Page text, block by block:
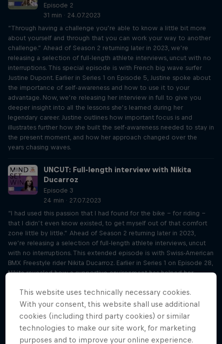
Episode 2
31 min · 24.07.2023
“Through having a challenge you’re able to know a little bit more
about yourself and through that you can work your way to another
challenge.” Ahead of Season 2 returning later in 2023, we’re
releasing a selection of full-length athlete interviews, uncut with no
interruptions. This special episode is with French big wave surfer
Justine Dupont. Earlier in Series 1 on Episode 5, Justine spoke about
the importance of self-awareness and how to use it to your
advantage. Now, we’re releasing her interview in full to give you
deeper insight into all the lessons she’s learned during her
legendary career. Justine outlines how important focus is and
illustrates further how she built the self-awareness needed to stay in
the present moment, and how her approach changed over the
years chasing waves.
UNCUT: Full-length interview with Nikita
Ducarroz
Episode 3
24 min · 27.07.2023
“I had used this passion that I had found for the bike - for riding -
that I didn’t even know existed, to get myself out of that comfort
zone little by little.” Ahead of Season 2 returning later in 2023,
we’re releasing a selection of full-length athlete interviews, uncut
with no interruptions. This extended episode is with Swiss-American
BMX Freestyle rider Nikita Ducarroz. Earlier in Series 1 on Episode 28,
Nikita revealed how a supportive environment has helped her
her story. The Olympian recalls her bronze medal-winning run in
Tokyo and elaborates on how she knew her coach was the right
person to teach her. Nikita also further opens up on how her anxiety
shaped her athletic career growing up, and why she felt drawn to
BMX.
This website uses technically necessary cookies.
With your consent, this website shall use additional
cookies (including third party cookies) or similar
technologies to make our site work, for marketing
purposes and to improve your online experience.